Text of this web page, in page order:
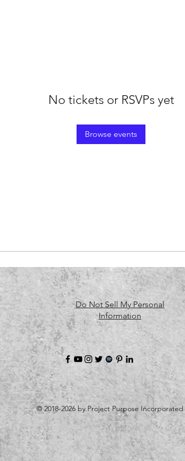
No tickets or RSVPs yet
Browse events
Do Not Sell My Personal
Information
© 2018-2026 by Project Purpose Incorporated